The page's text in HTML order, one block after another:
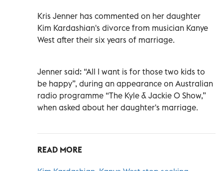
Kris Jenner has commented on her daughter
Kim Kardashian's divorce from musician Kanye
West after their six years of marriage.
Jenner said: “All I want is for those two kids to
be happy”, during an appearance on Australian
radio programme “The Kyle & Jackie O Show,”
when asked about her daughter's marriage.
READ MORE